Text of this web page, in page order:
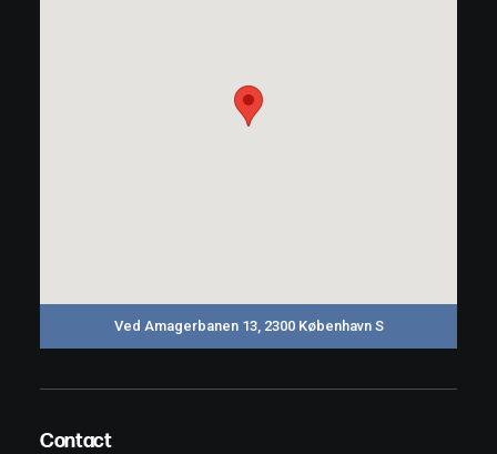
Ved Amagerbanen 13, 2300 København S
Contact